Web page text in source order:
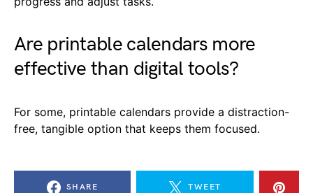
Are printable calendars more
effective than digital tools?
For some, printable calendars provide a distraction-
free, tangible option that keeps them focused.
SHARE TWEET